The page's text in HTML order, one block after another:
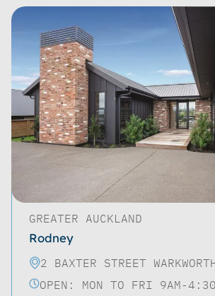
GREATER AUCKLAND
Rodney
2 BAXTER STREET
OPEN: MON TO FRI 9AM-